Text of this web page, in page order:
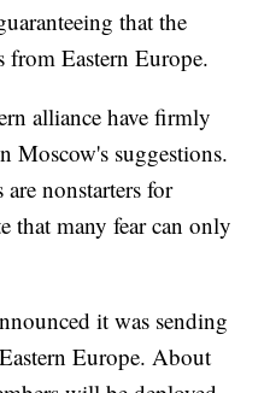
that the
Eastern Europe.
alliance have firmly
Moscow's suggestions.
nonstarters for
that many fear can only
it was sending
Europe. About